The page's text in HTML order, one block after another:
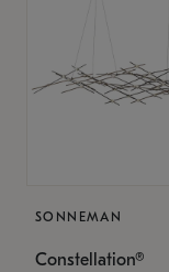
SONNEMAN
Constellation®